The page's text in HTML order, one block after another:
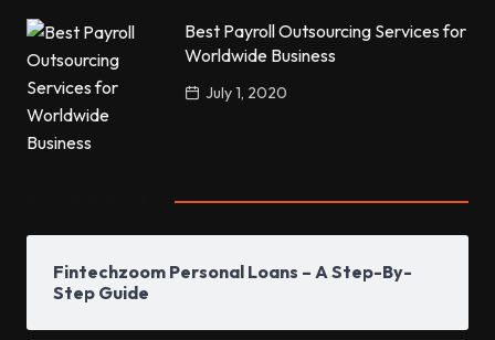
Best Payroll Outsourcing Services for
Worldwide Business
July 1, 2020
Fintechzoom Personal Loans – A Step-By-
Step Guide